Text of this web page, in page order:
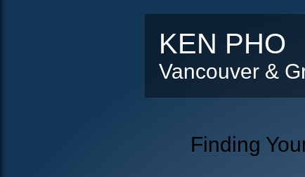
KEN PHO
Vancouver &
Finding